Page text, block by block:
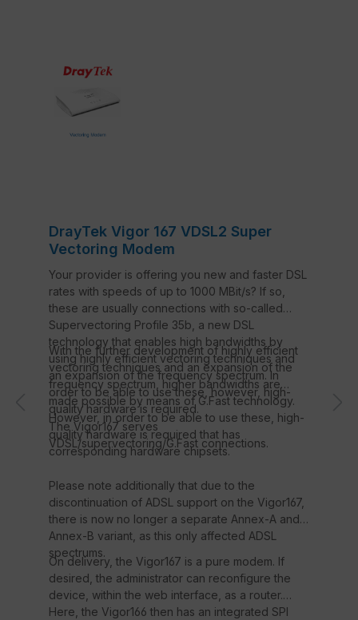
DrayTek Vigor 167 VDSL2 Super
Vectoring Modem
Your provider is offering you new and faster DSL
rates with speeds of up to 1000 MBit/s? If so,
these are usually connections with so-called
Supervectoring Profile 35b, a new DSL
technology that enables high bandwidths by
using highly efficient vectoring techniques and
an expansion of the frequency spectrum. In
order to be able to use these, however, high-
quality hardware is required.
With the further development of highly efficient
vectoring techniques and an expansion of the
frequency spectrum, higher bandwidths are
made possible by means of G.Fast technology.
However, in order to be able to use these, high-
quality hardware is required that has
corresponding hardware chipsets.
The Vigor167 serves
VDSL/supervectoring/G.Fast connections.
Please note additionally that due to the
discontinuation of ADSL support on the Vigor167,
there is now no longer a separate Annex-A and
Annex-B variant, as this only affected ADSL
spectrums.
On delivery, the Vigor167 is a pure modem. If
desired, the administrator can reconfigure the
device, within the web interface, as a router.
Here, the Vigor166 then has an integrated SPI